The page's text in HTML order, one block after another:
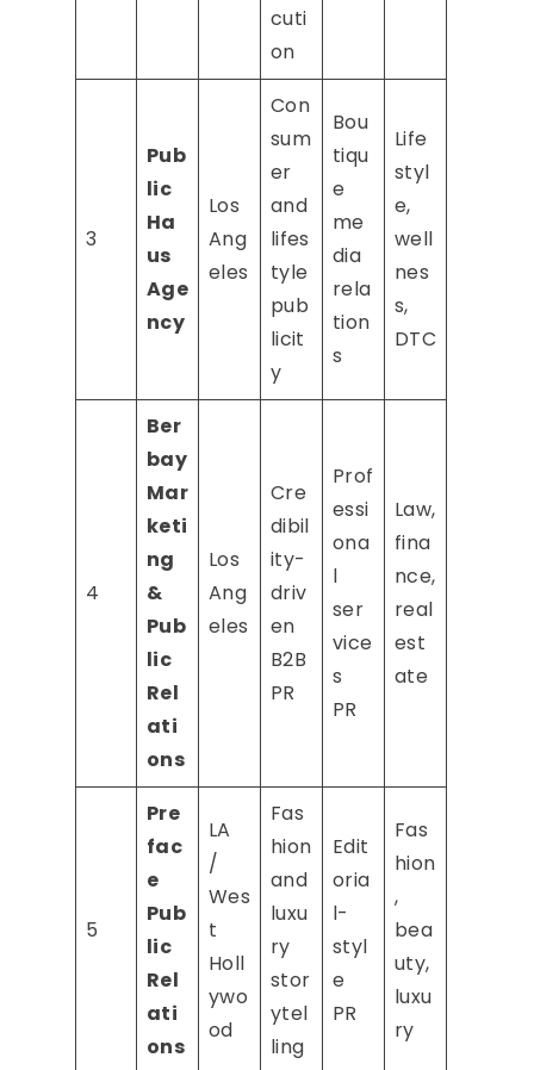
cuti
on
3
Pub
lic
Ha
us
Age
ncy
Los
Ang
eles
Con
sum
er
and
lifes
tyle
pub
licit
y
Bou
tiqu
e
me
dia
rela
tion
s
Life
styl
e,
well
nes
s,
DTC
4
Ber
bay
Mar
keti
ng
&
Pub
lic
Rel
ati
ons
Los
Ang
eles
Cre
dibil
ity-
driv
en
B2B
PR
Prof
essi
ona
l
ser
vice
s
PR
Law,
fina
nce,
real
est
ate
5
Pre
fac
e
Pub
lic
Rel
ati
ons
LA
/
Wes
t
Holl
ywo
od
Fas
hion
and
luxu
ry
stor
ytel
ling
Edit
oria
l-
styl
e
PR
Fas
hion
,
bea
uty,
luxu
ry